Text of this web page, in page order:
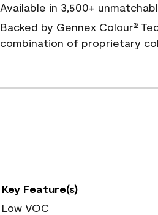
Available in 3,500+
Backed by Gennex Colour®
combination of proprietary
Key Feature(s)
Low VOC